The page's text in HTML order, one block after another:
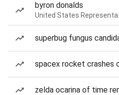
byron donalds
United States
superbug fungus
spacex rocket crashes
zelda ocarina of time